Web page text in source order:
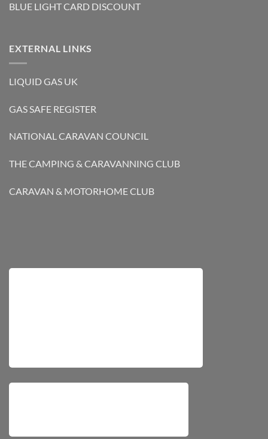
BLUE LIGHT CARD DISCOUNT
EXTERNAL LINKS
LIQUID GAS UK
GAS SAFE REGISTER
NATIONAL CARAVAN COUNCIL
THE CAMPING & CARAVANNING CLUB
CARAVAN & MOTORHOME CLUB